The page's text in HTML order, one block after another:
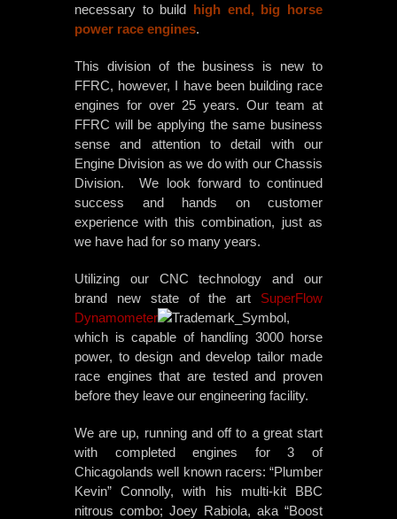
necessary to build high end, big horse
power race engines.
This division of the business is new to
FFRC, however, I have been building race
engines for over 25 years. Our team at
FFRC will be applying the same business
sense and attention to detail with our
Engine Division as we do with our Chassis
Division. We look forward to continued
success and hands on customer
experience with this combination, just as
we have had for so many years.
Utilizing our CNC technology and our
brand new state of the art SuperFlow
Dynamometer
,
which is capable of handling 3000 horse
power, to design and develop tailor made
race engines that are tested and proven
before they leave our engineering facility.
We are up, running and off to a great start
with completed engines for 3 of
Chicagolands well known racers: “Plumber
Kevin” Connolly, with his multi-kit BBC
nitrous combo; Joey Rabiola, aka “Boost